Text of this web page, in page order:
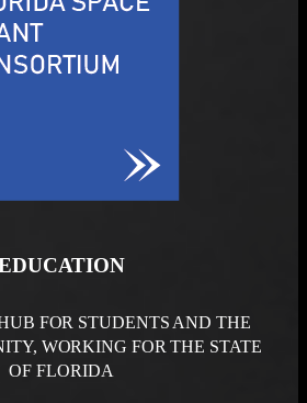
FOR STUDENTS AND THE
WORKING FOR THE STATE
OF FLORIDA